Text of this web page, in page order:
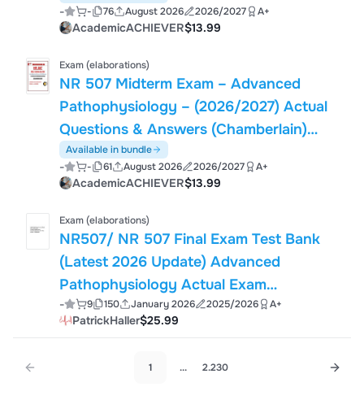
- - 76 August 2026 2026/2027 A+
AcademicACHIEVER$13.99
Exam (elaborations)
NR 507 Midterm Exam – Advanced
Pathophysiology – (2026/2027) Actual
Questions & Answers (Chamberlain)
Guarantee Pass
Available in bundle
- - 61 August 2026 2026/2027 A+
AcademicACHIEVER$13.99
Exam (elaborations)
NR507/ NR 507 Final Exam Test Bank
(Latest 2026 Update) Advanced
Pathophysiology Actual Exam
Questions and Verified Answers –
Chamberlain
- 9 150 January 2026 2025/2026 A+
PatrickHaller$25.99
1 ... 2.230